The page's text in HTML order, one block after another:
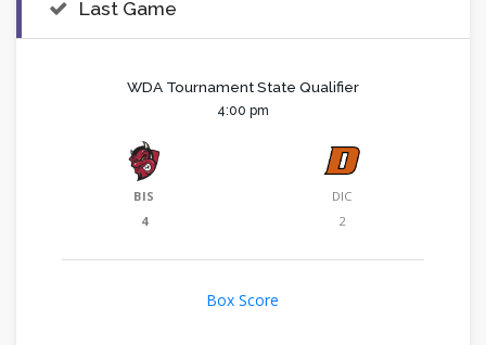
Last Game
WDA Tournament State Qualifier
4:00 pm
BIS
4
DIC
2
Box Score